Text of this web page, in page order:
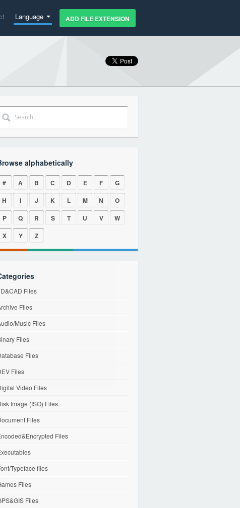
Language ADD FILE EXTENSION
alphabetically
# A B C D E F
G
H
I J K L M N
O
P
Q R S T U V
W
X
Y Z
Files
Files
Music Files
Files
Files
Files
Video Files
Image (ISO) Files
Files
Files
Typeface files
Files
Files